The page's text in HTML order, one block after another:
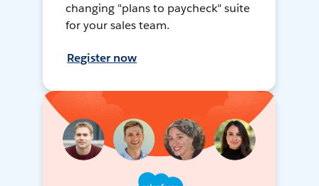
changing "plans to paycheck" suite
for your sales team.
Register now